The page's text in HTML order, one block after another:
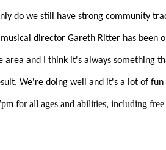
do we still have strong community
director Gareth Ritter has been
and I think it's always something
We're doing well and it's a lot of fun
for all ages and abilities, including